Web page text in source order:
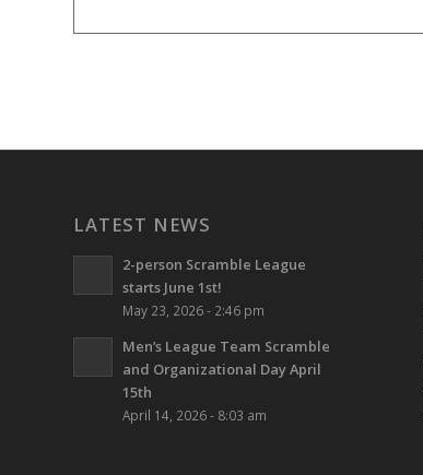
LATEST NEWS
2-person Scramble League
starts June 1st!
May 23, 2026 - 2:46 pm
Men’s League Team Scramble
and Organizational Day April
15th
April 14, 2026 - 8:03 am